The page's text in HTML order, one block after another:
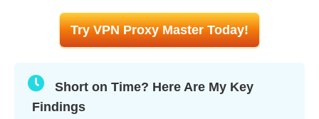
Try VPN Proxy Master Today!
Short on Time? Here Are My Key
Findings